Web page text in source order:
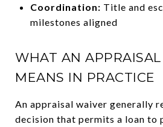
Coordination: Title and
milestones aligned
WHAT AN
MEANS IN PRACTICE
An appraisal waiver generally
decision that permits a loan to